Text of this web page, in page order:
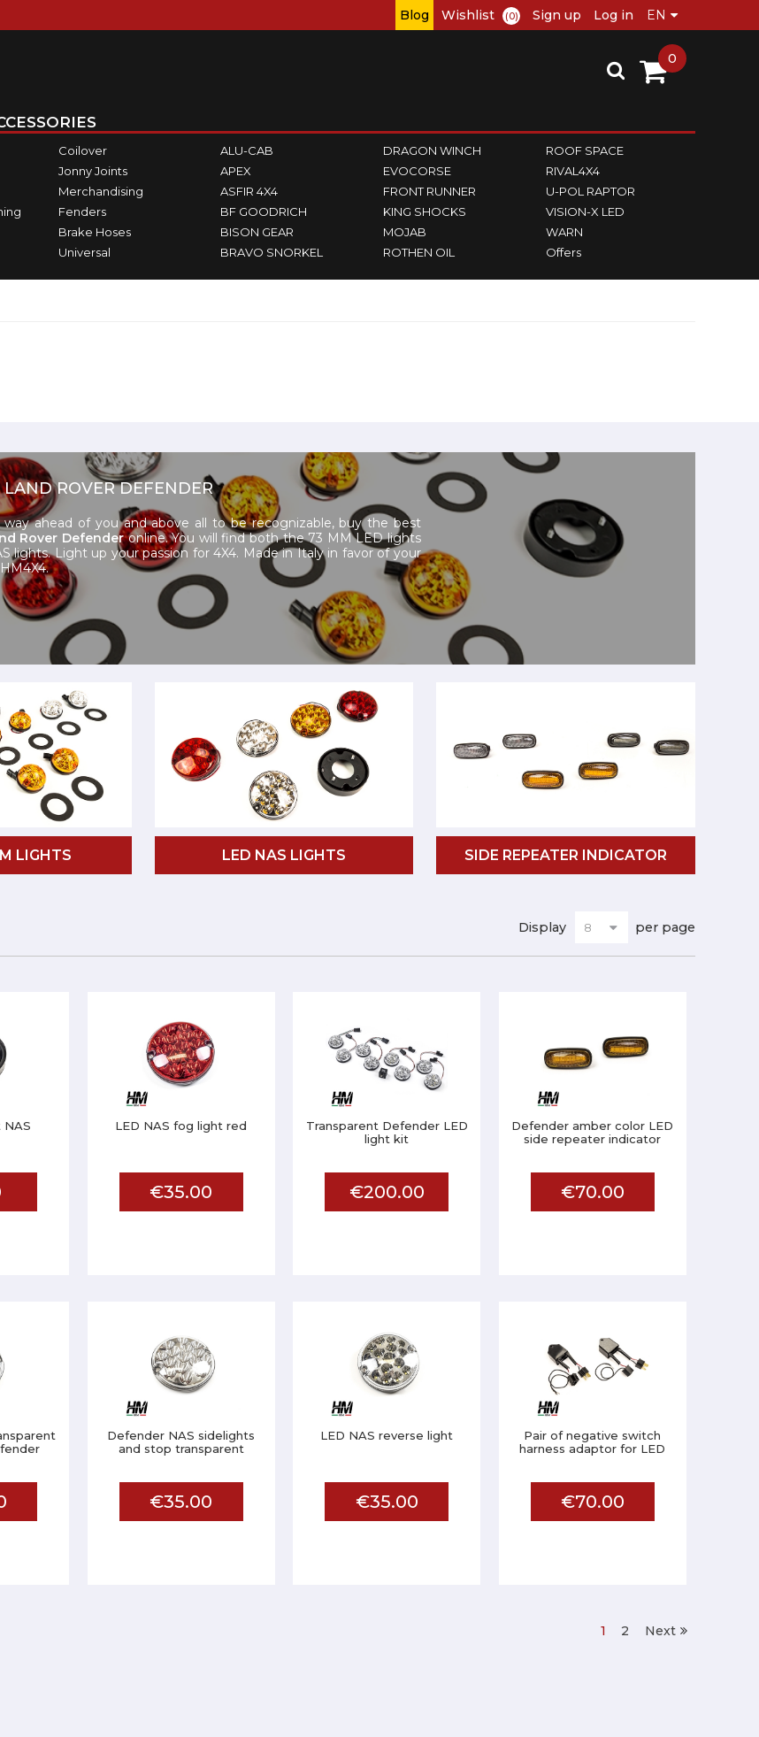
Blog Wishlist (0) Sign up Log in
Coilover
Jonny Joints
Merchandising
Fenders
Brake Hoses
Universal
ALU-CAB
APEX
ASFIR 4X4
BF GOODRICH
BISON GEAR
BRAVO SNORKEL
DRAGON WINCH
EVOCORSE
FRONT RUNNER
KING SHOCKS
MOJAB
ROTHEN OIL
ROOF SPACE
RIVAL4X4
U-POL RAPTOR
VISION-X LED
WARN
Offers
0
LAND ROVER DEFENDER
ahead of you and above all to be recognizable, buy the best
Rover Defenderonline. You will find both the 73 MM LED lights
lights. Light up your passion for 4X4. Made in Italy in favor of your
LIGHTS LED NAS LIGHTS SIDE REPEATER INDICATOR
Display per page
LED NAS fog light red
€35.00
Transparent Defender LED
light kit
€200.00
Defender amber color LED
side repeater indicator
€70.00
Defender NAS sidelights
and stop transparent
€35.00
LED NAS reverse light
€35.00
Pair of negative switch
harness adaptor for LED
€70.00
1 2 Next